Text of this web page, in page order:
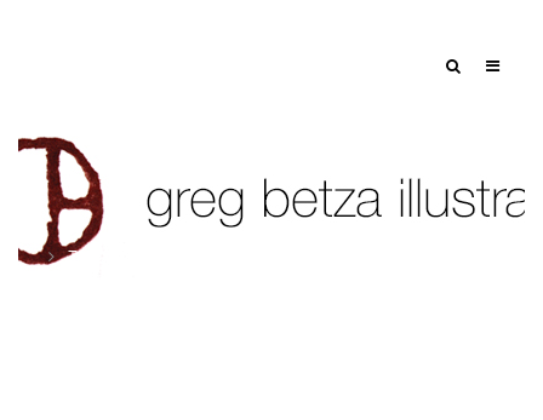
Tag: patient